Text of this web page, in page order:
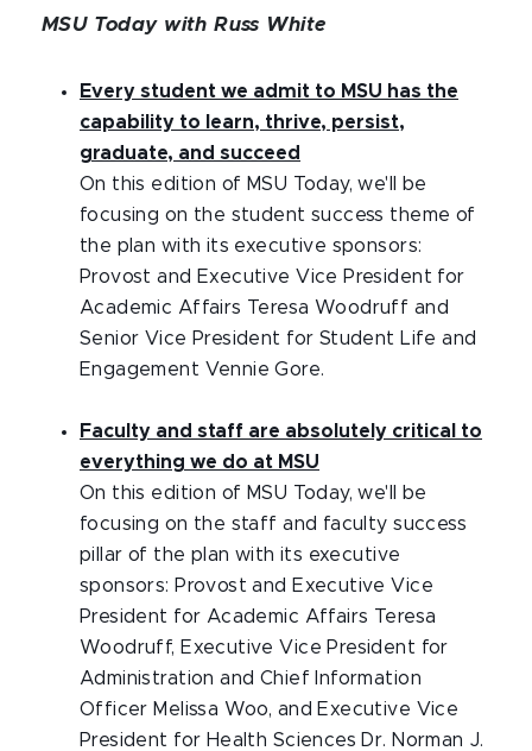
MSU Today with Russ White
Every student we admit to MSU has the
capability to learn, thrive, persist,
graduate, and succeed
On this edition of MSU Today, we'll be
focusing on the student success theme of
the plan with its executive sponsors:
Provost and Executive Vice President for
Academic Affairs Teresa Woodruff and
Senior Vice President for Student Life and
Engagement Vennie Gore.
Faculty and staff are absolutely critical to
everything we do at MSU
On this edition of MSU Today, we'll be
focusing on the staff and faculty success
pillar of the plan with its executive
sponsors: Provost and Executive Vice
President for Academic Affairs Teresa
Woodruff, Executive Vice President for
Administration and Chief Information
Officer Melissa Woo, and Executive Vice
President for Health Sciences Dr. Norman J.